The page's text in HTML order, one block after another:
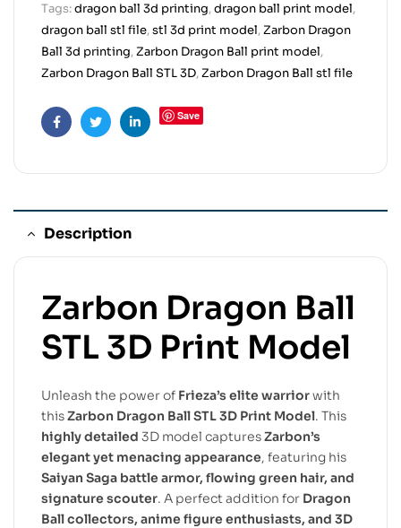
Tags:dragon ball 3d printing,dragon ball print model,
dragon ball stl file,stl 3d print model,Zarbon Dragon
Ball 3d printing,Zarbon Dragon Ball print model,
Zarbon Dragon Ball STL 3D,Zarbon Dragon Ball stl file
FacebookTwitterLinkedin
Save
Description
Zarbon Dragon Ball
STL 3D Print Model
Unleash the power of Frieza’s elite warriorwith
thisZarbon Dragon Ball STL 3D Print Model. This
highly detailed 3D model capturesZarbon’s
elegant yet menacing appearance, featuring his
Saiyan Saga battle armor, flowing green hair, and
signature scouter. A perfect addition for Dragon
Ball collectors, anime figure enthusiasts, and 3D